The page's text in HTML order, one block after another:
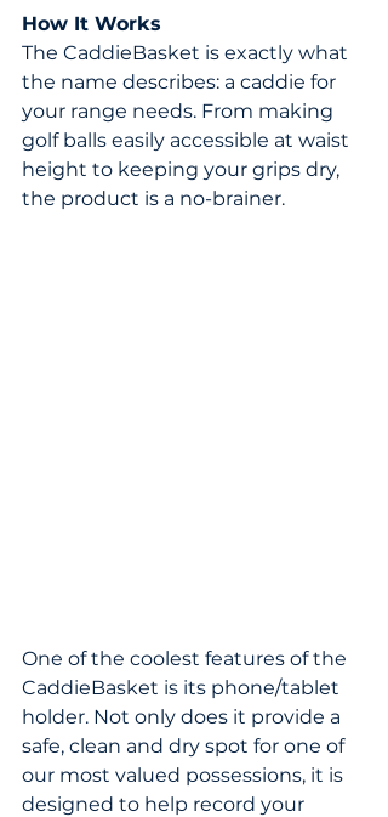
How It Works
The CaddieBasket is exactly what
the name describes: a caddie for
your range needs. From making
golf balls easily accessible at waist
height to keeping your grips dry,
the product is a no-brainer.
One of the coolest features of the
CaddieBasket is its phone/tablet
holder. Not only does it provide a
safe, clean and dry spot for one of
our most valued possessions, it is
designed to help record your